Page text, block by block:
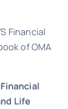
Financial
of OMA
Life